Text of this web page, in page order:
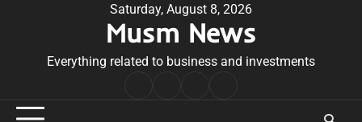
Saturday, August 8, 2026
Musm News
Everything related to business and investments